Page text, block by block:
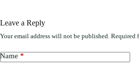
Leave a Reply
Your email address will not be published. Required
Name *